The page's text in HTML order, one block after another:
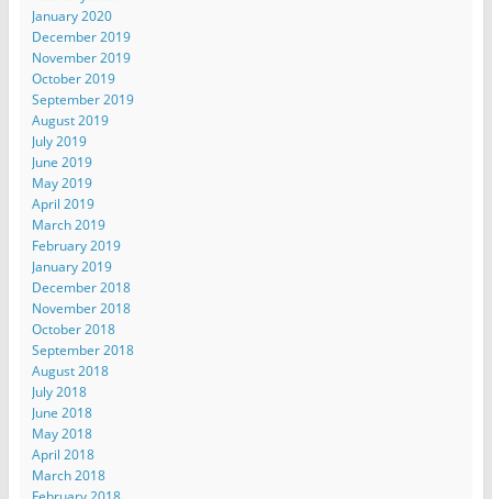
January 2020
December 2019
November 2019
October 2019
September 2019
August 2019
July 2019
June 2019
May 2019
April 2019
March 2019
February 2019
January 2019
December 2018
November 2018
October 2018
September 2018
August 2018
July 2018
June 2018
May 2018
April 2018
March 2018